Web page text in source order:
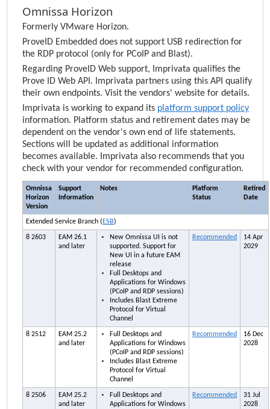
Omnissa Horizon
Formerly VMware Horizon.
ProveID Embedded does not support USB redirection for
the RDP protocol (only for PCoIP and Blast).
Regarding ProveID Web support,
Imprivata qualifies the
Prove ID Web API.
Imprivata partners using this API qualify
their own endpoints. Visit the vendors' website for details.
Imprivata is working to expand its platform support policy
information. Platform status and retirement dates may be
dependent on the vendor's own end of life statements.
Sections will be updated as additional information
becomes available.
Imprivata also recommends that you
check with your vendor for recommended configuration.
Omnissa
Horizon
Version
Support
Information
Notes
Platform
Status
Retired
Date
Extended Service Branch ( ESB)
8 2603 EAM 26.1
and later
New Omnissa UI is not
supported. Support for
New UI in a future EAM
release
Full Desktops and
Applications for Windows
(PCoIP and RDP sessions)
Includes Blast Extreme
Protocol for Virtual
Channel
Recommended
14 Apr
2029
8 2512 EAM 25.2
and later
Full Desktops and
Applications for Windows
(PCoIP and RDP sessions)
Includes Blast Extreme
Protocol for Virtual
Channel
Recommended
16 Dec
2028
8 2506 EAM 25.2
and later
Full Desktops and
Applications for Windows
Recommended
31 Jul
2028